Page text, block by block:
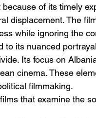
of its timely
displacement. The
while ignoring the
to its nuanced
Its focus on
cinema. These
filmmaking.
that examine the